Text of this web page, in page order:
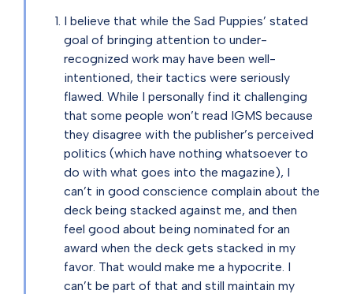
I believe that while the Sad Puppies’ stated
goal of bringing attention to under-
recognized work may have been well-
intentioned, their tactics were seriously
flawed. While I personally find it challenging
that some people won’t read IGMS because
they disagree with the publisher’s perceived
politics (which have nothing whatsoever to
do with what goes into the magazine), I
can’t in good conscience complain about the
deck being stacked against me, and then
feel good about being nominated for an
award when the deck gets stacked in my
favor. That would make me a hypocrite. I
can’t be part of that and still maintain my